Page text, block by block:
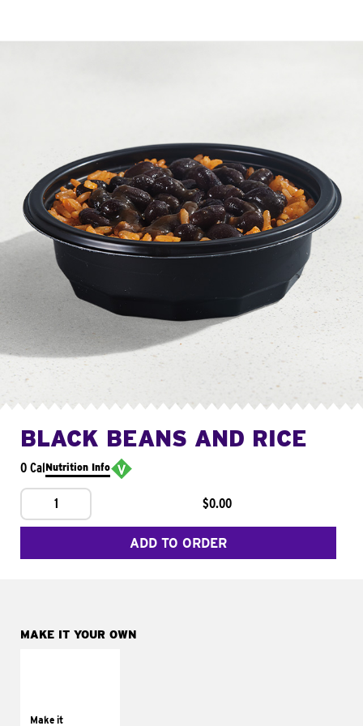
BLACK BEANS AND RICE
0 CalNutrition Info
1 $0.00
ADD TO ORDER
MAKE IT YOUR OWN
Make ittomatoes